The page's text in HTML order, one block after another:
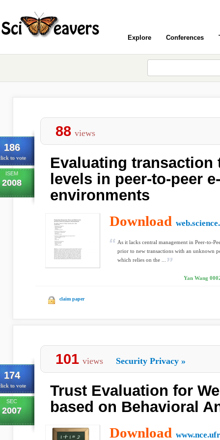
Explore Conferences
186
to vote
ISEM
2008
88 views
Evaluating transaction
levels in peer-to-peer
environments
Download
As it lacks central management in Peer-to-
prior to new transactions with an unknown
which relies on the ...
Yan Wang
claim paper
174
to vote
SEC
2007
101 views Security Privacy »
Trust Evaluation for
based on Behavioral
Download